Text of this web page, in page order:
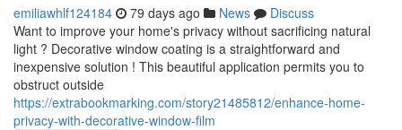
emiliawhlf124184 79 days ago News
Discuss
Want to improve your home's privacy without sacrificing natural
light ? Decorative window coating is a straightforward and
inexpensive solution ! This beautiful application permits you to
obstruct outside
https://extrabookmarking.com/story21485812/enhance-home-
privacy-with-decorative-window-film